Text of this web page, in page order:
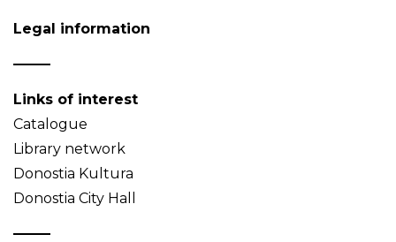
Legal information
Links of interest
Catalogue
Library network
Donostia Kultura
Donostia City Hall